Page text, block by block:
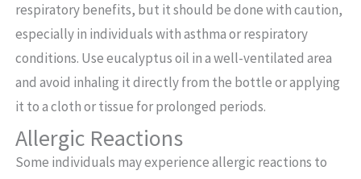
respiratory benefits, but it should be done with caution,
especially in individuals with asthma or respiratory
conditions. Use eucalyptus oil in a well-ventilated area
and avoid inhaling it directly from the bottle or applying
it to a cloth or tissue for prolonged periods.
Allergic Reactions
Some individuals may experience allergic reactions to